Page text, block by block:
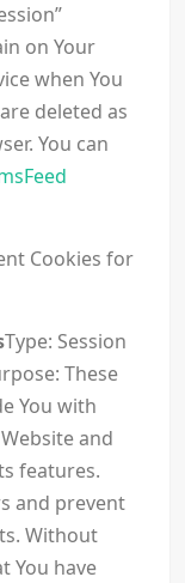
on Your
when You
deleted as
You can
Cookies for
Type: Session
These
You with
and
features.
and prevent
Without
You have